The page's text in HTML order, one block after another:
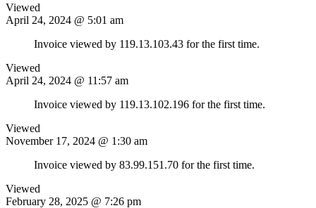
Viewed
April 24, 2024 @ 5:01 am
Invoice viewed by 119.13.103.43 for the first time.
Viewed
April 24, 2024 @ 11:57 am
Invoice viewed by 119.13.102.196 for the first time.
Viewed
November 17, 2024 @ 1:30 am
Invoice viewed by 83.99.151.70 for the first time.
Viewed
February 28, 2025 @ 7:26 pm